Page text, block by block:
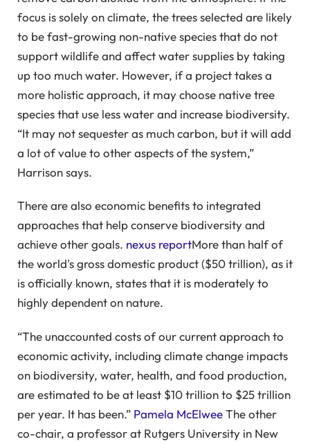
focus is solely on climate, the trees selected are likely
to be fast-growing non-native species that do not
support wildlife and affect water supplies by taking
up too much water. However, if a project takes a
more holistic approach, it may choose native tree
species that use less water and increase biodiversity.
“It may not sequester as much carbon, but it will add
a lot of value to other aspects of the system,”
Harrison says.
There are also economic benefits to integrated
approaches that help conserve biodiversity and
achieve other goals. nexus reportMore than half of
the world's gross domestic product ($50 trillion), as it
is officially known, states that it is moderately to
highly dependent on nature.
“The unaccounted costs of our current approach to
economic activity, including climate change impacts
on biodiversity, water, health, and food production,
are estimated to be at least $10 trillion to $25 trillion
per year. It has been.” Pamela McElweeThe other
co-chair, a professor at Rutgers University in New